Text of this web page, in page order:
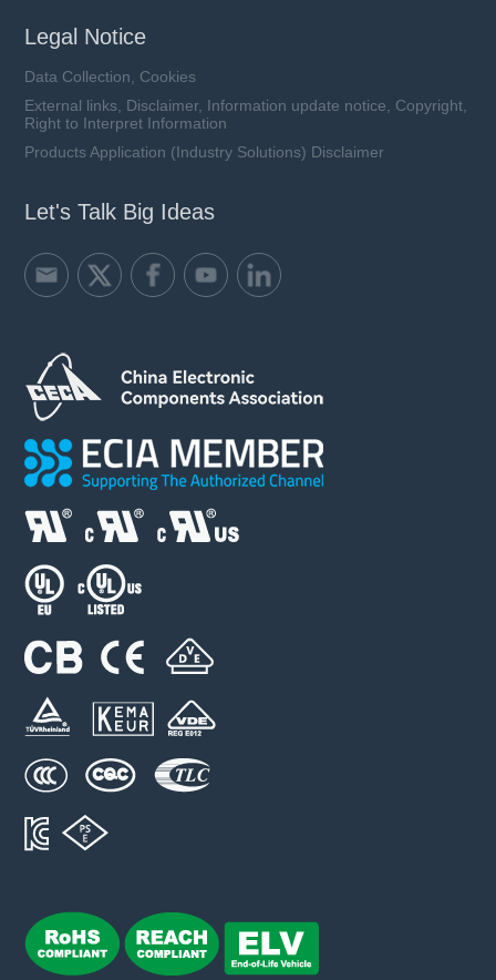
Legal Notice
Data Collection, Cookies
External links, Disclaimer, Information update notice, Copyright,
Right to Interpret Information
Products Application (Industry Solutions) Disclaimer
Let's Talk Big Ideas